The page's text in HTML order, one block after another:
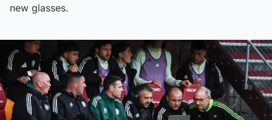
new glasses.